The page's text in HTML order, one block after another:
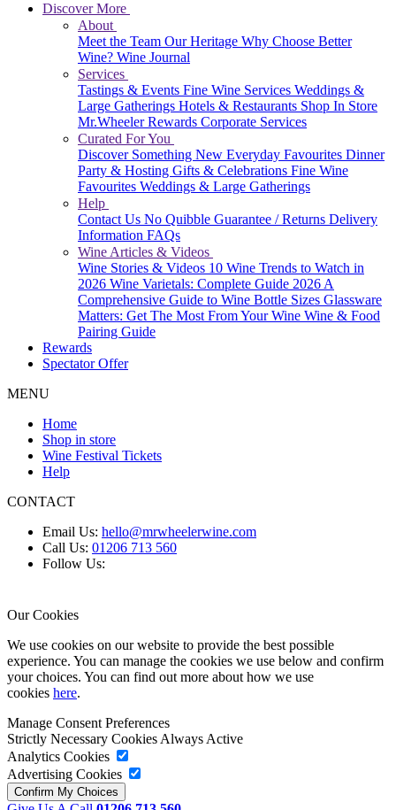
Discover More
About
Meet the Team Our Heritage Why Choose Better
Wine? Wine Journal
Services
Tastings & Events Fine Wine Services Weddings &
Large Gatherings Hotels & Restaurants Shop In Store
Mr.Wheeler Rewards Corporate Services
Curated For You
Discover Something New Everyday Favourites Dinner
Party & Hosting Gifts & Celebrations Fine Wine
Favourites Weddings & Large Gatherings
Help
Contact Us No Quibble Guarantee / Returns Delivery
Information FAQs
Wine Articles & Videos
Wine Stories & Videos 10 Wine Trends to Watch in
2026 Wine Varietals: Complete Guide 2026A
Comprehensive Guide to Wine Bottle Sizes Glassware
Matters: Get The Most From Your Wine Wine & Food
Pairing Guide
Rewards
Spectator Offer
MENU
Home
Shop in store
Wine Festival Tickets
Help
CONTACT
Email Us: hello@mrwheelerwine.com
Call Us: 01206 713 560
Follow Us:
Our Cookies
We use cookies on our website to provide the best possible
experience. You can manage the cookies we use below and confirm
your choices. You can find out more about how we use
cookies here.
Manage Consent Preferences
Strictly Necessary CookiesAlways Active
Analytics Cookies
Advertising Cookies